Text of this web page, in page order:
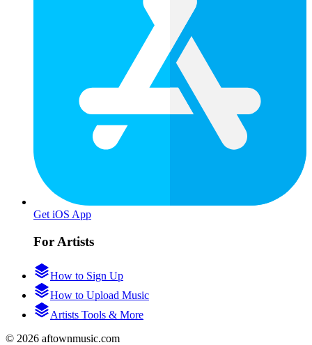
Get iOS App
For Artists
How to Sign Up
How to Upload Music
Artists Tools & More
© 2026 aftownmusic.com